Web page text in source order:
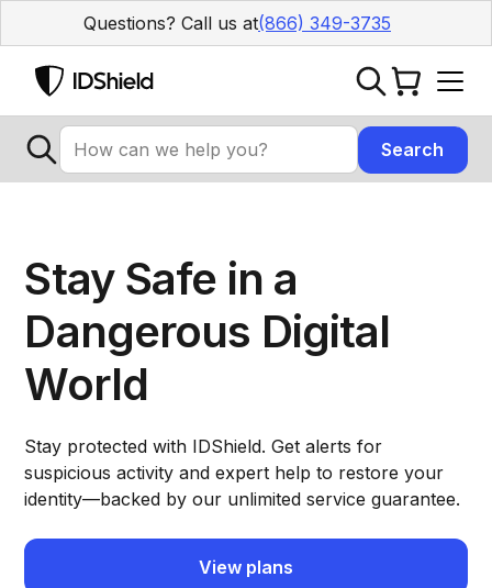
Questions? Call us at(866) 349-3735
Stay Safe in a
Dangerous Digital
World
Stay protected with IDShield. Get alerts for
suspicious activity and expert help to restore your
identity—backed by our unlimited service guarantee.
View plans